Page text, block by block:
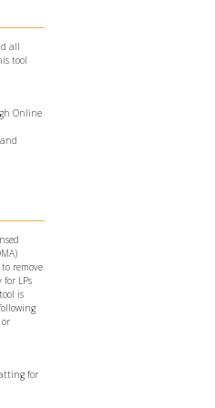
all
tool
Online
and
remove
LPs
is
or
for